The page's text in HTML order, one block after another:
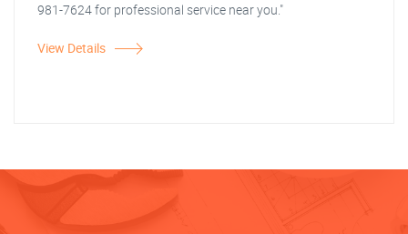
981-7624 for professional service near you."
View Details